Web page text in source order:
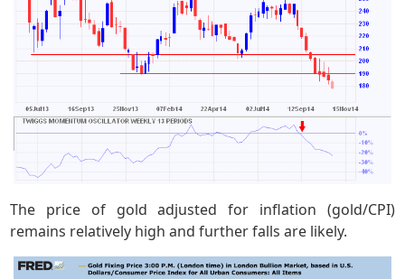
The price of gold adjusted for inflation (gold/CPI)
remains relatively high and further falls are likely.